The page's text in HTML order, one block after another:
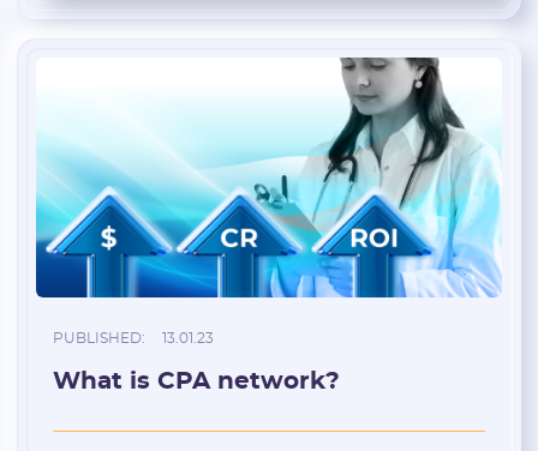
PUBLISHED: 13.01.23
What is CPA network?